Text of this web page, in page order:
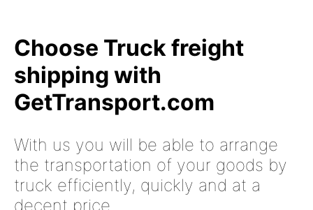
Choose Truck freight
shipping with
GetTransport.com
With us you will be able to arrange
the transportation of your goods by
truck efficiently, quickly and at a
decent price